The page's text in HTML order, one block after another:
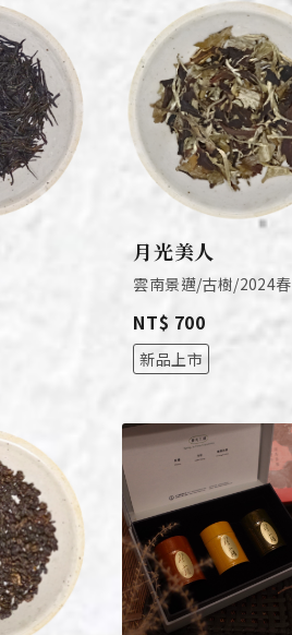
月光美人
雲南景邁/古樹/2024春
NT$ 700
新品上市